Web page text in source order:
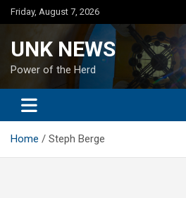
Skip
to
Friday, August 7, 2026
UNK NEWS
Power of the Herd
Home Steph Berge